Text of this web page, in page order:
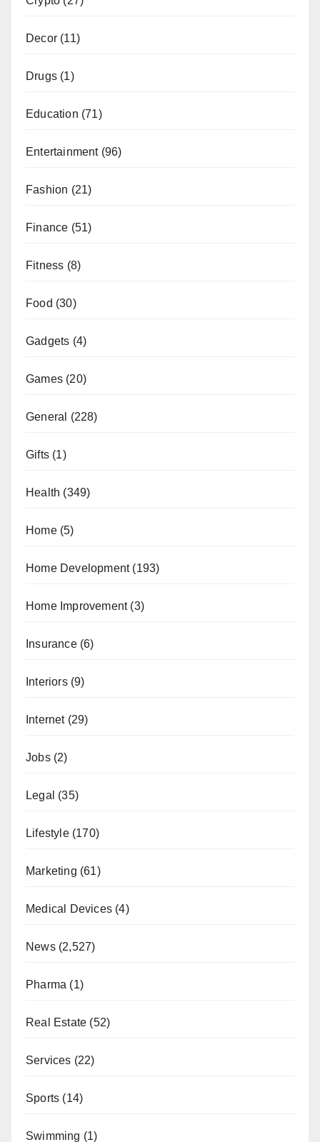
Decor (11)
Drugs (1)
Education (71)
Entertainment(96)
Fashion (21)
Finance (51)
Fitness (8)
Food (30)
Gadgets (4)
Games (20)
General (228)
Gifts (1)
Health (349)
Home(5)
Home Development(193)
Home Improvement(3)
Insurance(6)
Interiors(9)
Internet(29)
Jobs(2)
Legal (35)
Lifestyle(170)
Marketing (61)
Medical Devices (4)
News(2,527)
Pharma (1)
Real Estate (52)
Services (22)
Sports (14)
Swimming (1)